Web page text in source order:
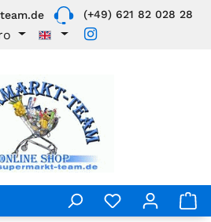
(+49) 621 82 028 28